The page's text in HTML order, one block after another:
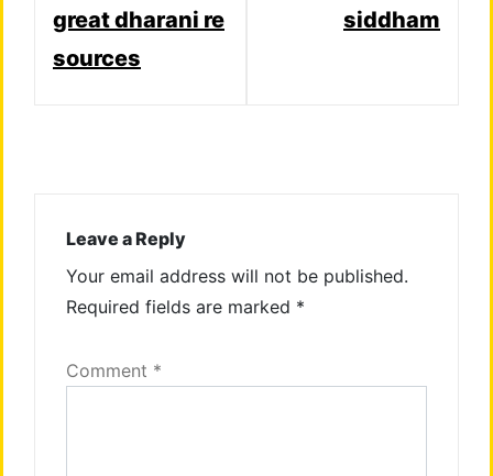
navigation
great dharani re
sources
siddham
Leave a Reply
Your email address will not be published.
Required fields are marked *
Comment *